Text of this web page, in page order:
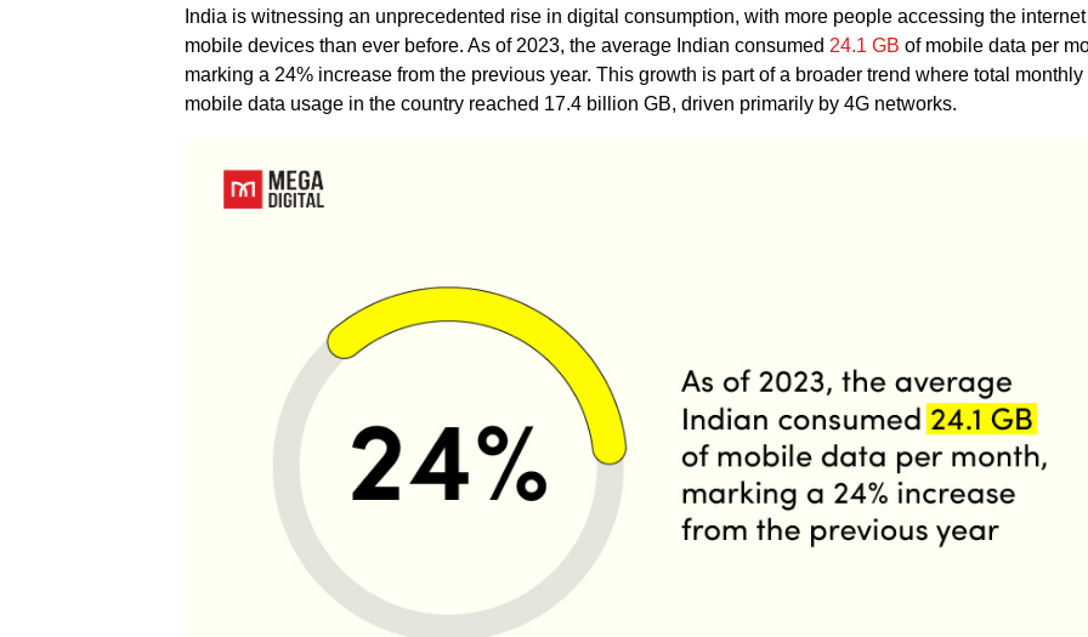
India is witnessing an unprecedented rise in digital consumption, with more people accessing the
mobile devices than ever before. As of 2023, the average Indian consumed 24.1 GB of mobile data per
marking a 24% increase from the previous year. This growth is part of a broader trend where total monthly
mobile data usage in the country reached 17.4 billion GB, driven primarily by 4G networks.